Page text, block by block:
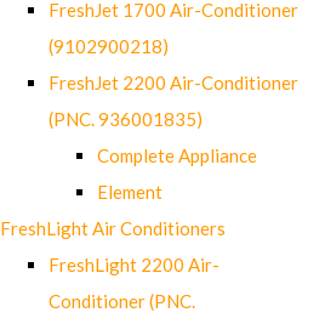
FreshJet 1700 Air-Conditioner
(9102900218)
FreshJet 2200 Air-Conditioner
(PNC. 936001835)
Complete Appliance
Element
FreshLight Air Conditioners
FreshLight 2200 Air-
Conditioner (PNC.